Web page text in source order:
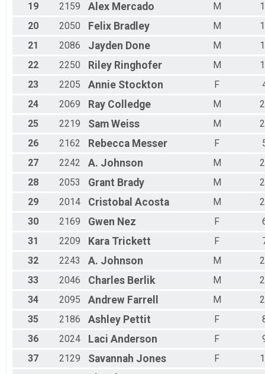
19
2159 Alex Mercado M
20
2050 Felix Bradley M
21
2086 Jayden Done M
22
2250 Riley Ringhofer M
23
2205 Annie Stockton F
24
2069 Ray Colledge M
25
2219 Sam Weiss M
26
2162 Rebecca Messer F
27
2242 A. Johnson M
28
2053 Grant Brady M
29
2014 Cristobal Acosta M
30
2169 Gwen Nez F
31
2209 Kara Trickett F
32
2243 A. Johnson M
33
2046 Charles Berlik M
34
2095 Andrew Farrell M
35
2186 Ashley Pettit F
36
2024 Laci Anderson F
37
2129 Savannah Jones F